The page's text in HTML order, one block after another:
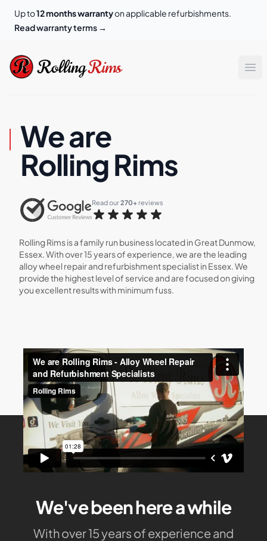
Up to12 months warrantyon applicable refurbishments.
Read warranty terms →
Rolling Rims
RollingRims
We are
Rolling Rims
Read our 270+ reviews
Rolling Rims is a family run business located in Great Dunmow,
Essex. With over 15 years of experience, we are the leading
alloy wheel repair and refurbishment specialist in Essex. We
provide the highest level of service and are focused on giving
you excellent results with minimum fuss.
We've been here a while
With over 15 years of experience and